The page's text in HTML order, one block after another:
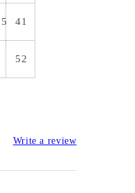
41
52
Write a review